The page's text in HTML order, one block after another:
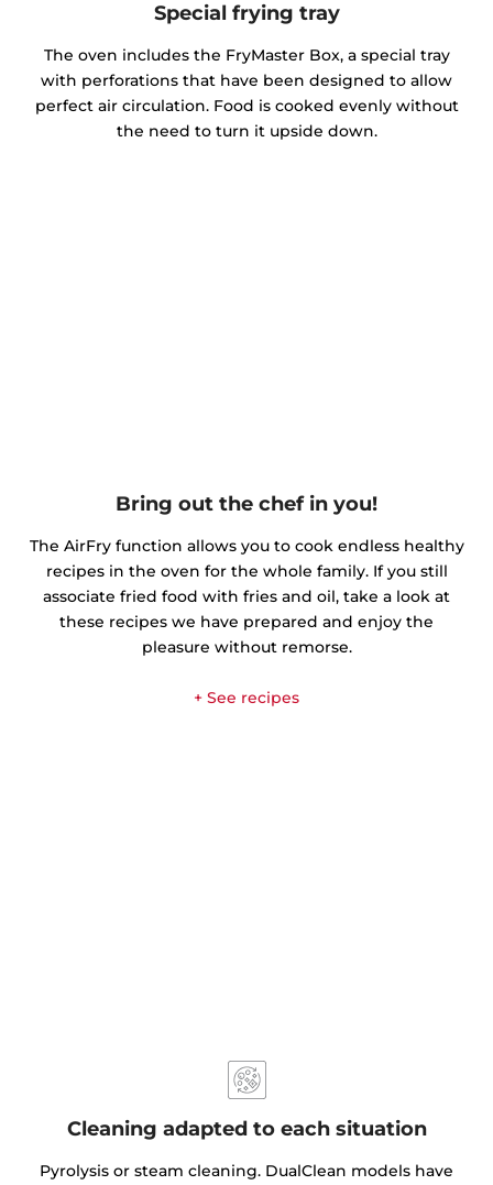
Special frying tray
The oven includes the FryMaster Box, a special tray
with perforations that have been designed to allow
perfect air circulation. Food is cooked evenly without
the need to turn it upside down.
Bring out the chef in you!
The AirFry function allows you to cook endless healthy
recipes in the oven for the whole family. If you still
associate fried food with fries and oil, take a look at
these recipes we have prepared and enjoy the
pleasure without remorse.
+ See recipes
Cleaning adapted to each situation
Pyrolysis or steam cleaning. DualClean models have